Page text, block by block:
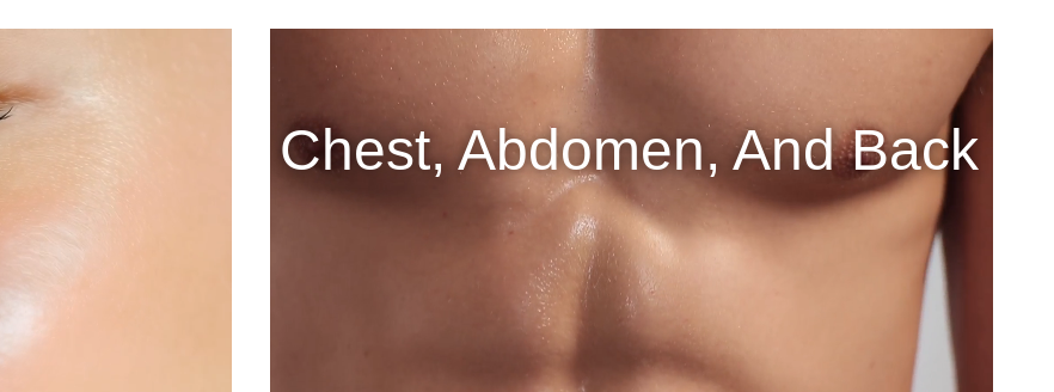
Chest, Abdomen, And Back